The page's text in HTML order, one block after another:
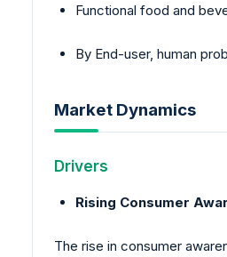
Functional food and
By End-user, human
Market Dynamics
Drivers
Rising Consumer
The rise in consumer